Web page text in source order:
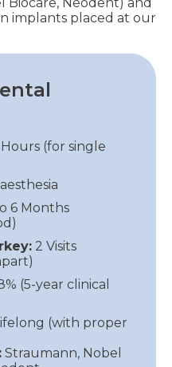
implants placed at our
Hours (for single
6 Months
2 Visits
(5-year clinical
(with proper
Straumann, Nobel